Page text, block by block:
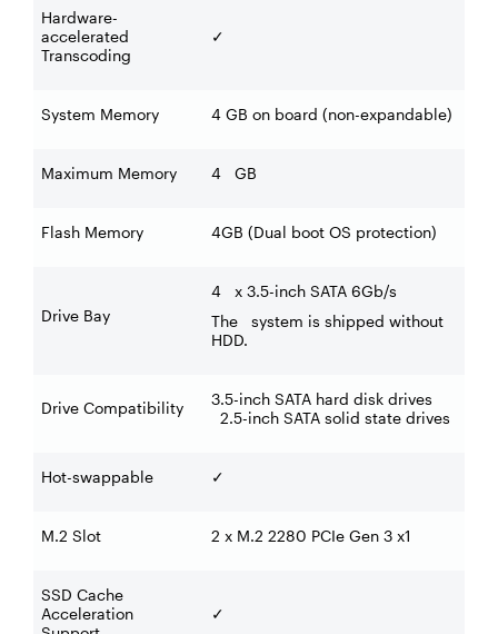
Hardware-
accelerated
Transcoding
✓
System Memory 4 GB on board (non-expandable)
Maximum Memory 4 GB
Flash Memory 4GB (Dual boot OS protection)
Drive Bay
4 x 3.5-inch SATA 6Gb/s
The system is shipped without
HDD.
Drive Compatibility
3.5-inch SATA hard disk drives
2.5-inch SATA solid state drives
Hot-swappable ✓
M.2 Slot 2 x M.2 2280 PCIe Gen 3 x1
SSD Cache
Acceleration
✓